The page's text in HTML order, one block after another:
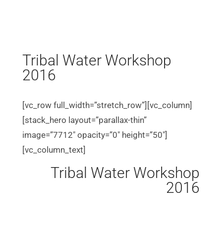
Tribal Water Workshop
2016
[vc_row full_width=”stretch_row”][vc_column]
[stack_hero layout=”parallax-thin”
image=”7712″ opacity=”0″ height=”50″]
[vc_column_text]
Tribal Water Workshop
2016